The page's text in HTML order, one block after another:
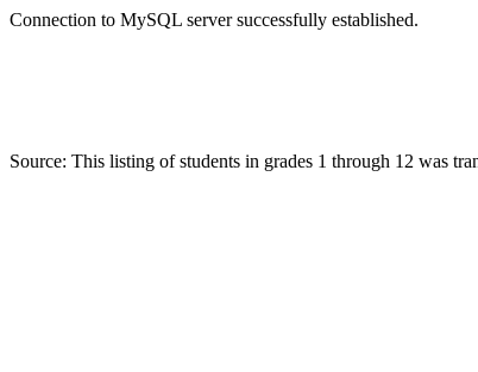
Connection to MySQL server successfully established.
Source: This listing of students in grades 1 through 12 was